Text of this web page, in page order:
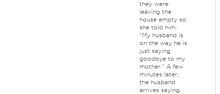
they were
leaving the
house empty so
she told him,
“My husband is
on the way he is
just saying
goodbye to my
mother.” A few
minutes later,
the husband
arrives saying,